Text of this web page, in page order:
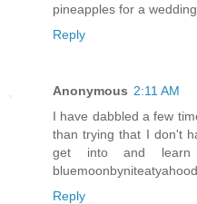
pineapples for a wedding
Reply
Anonymous 2:11 AM
I have dabbled a few
than trying that I don't
get into and
Reply